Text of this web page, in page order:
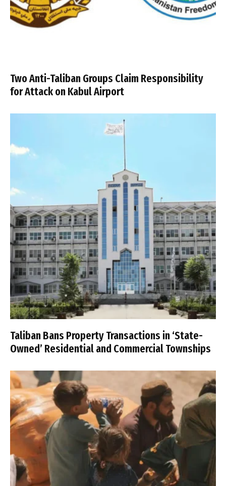
Two Anti-Taliban Groups Claim Responsibility
for Attack on Kabul Airport
Taliban Bans Property Transactions in ‘State-
Owned’ Residential and Commercial Townships